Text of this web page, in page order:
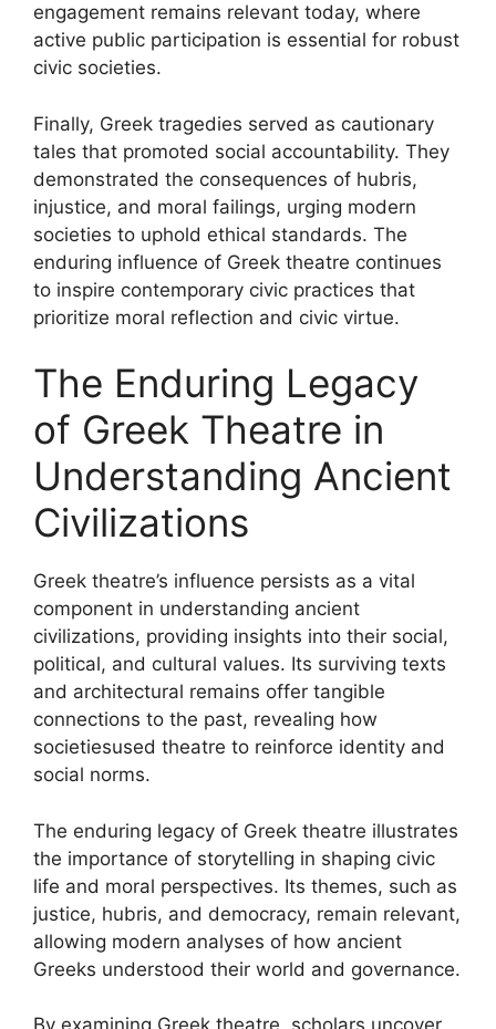
engagement remains relevant today, where
active public participation is essential for robust
civic societies.
Finally, Greek tragedies served as cautionary
tales that promoted social accountability. They
demonstrated the consequences of hubris,
injustice, and moral failings, urging modern
societies to uphold ethical standards. The
enduring influence of Greek theatre continues
to inspire contemporary civic practices that
prioritize moral reflection and civic virtue.
The Enduring Legacy
of Greek Theatre in
Understanding Ancient
Civilizations
Greek theatre’s influence persists as a vital
component in understanding ancient
civilizations, providing insights into their social,
political, and cultural values. Its surviving texts
and architectural remains offer tangible
connections to the past, revealing how
societiesused theatre to reinforce identity and
social norms.
The enduring legacy of Greek theatre illustrates
the importance of storytelling in shaping civic
life and moral perspectives. Its themes, such as
justice, hubris, and democracy, remain relevant,
allowing modern analyses of how ancient
Greeks understood their world and governance.
By examining Greek theatre, scholars uncover